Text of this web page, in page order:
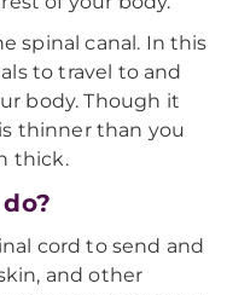
spinal canal. In this
to travel to and
body. Though it
thinner than you
thick.
cord to send and
and other